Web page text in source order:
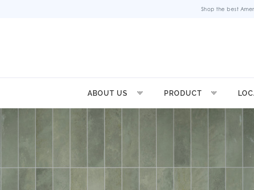
Shop the best
ABOUT US PRODUCT